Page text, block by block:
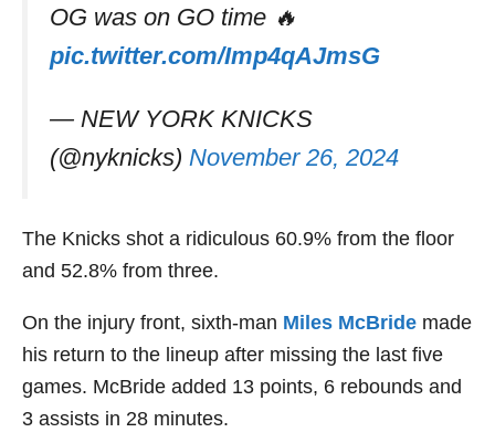
OG was on GO time 🔥
pic.twitter.com/Imp4qAJmsG
— NEW YORK KNICKS
(@nyknicks) November 26, 2024
The Knicks shot a ridiculous 60.9% from the floor
and 52.8% from three.
On the injury front, sixth-man Miles McBride made
his return to the lineup after missing the last five
games. McBride added 13 points, 6 rebounds and
3 assists in 28 minutes.